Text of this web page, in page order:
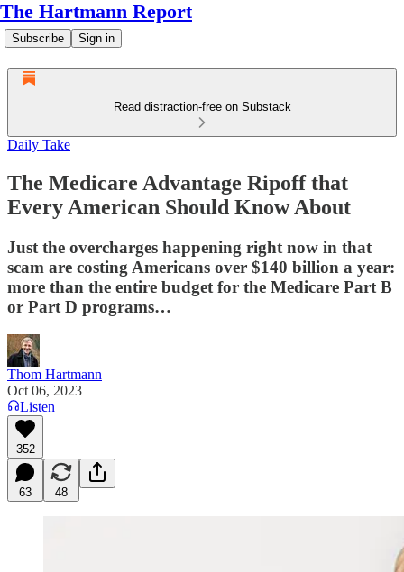
The Hartmann Report
Subscribe Sign in
Read distraction-free on Substack
Daily Take
The Medicare Advantage Ripoff that
Every American Should Know About
Just the overcharges happening right now in that
scam are costing Americans over $140 billion a year:
more than the entire budget for the Medicare Part B
or Part D programs…
Thom Hartmann
Oct 06, 2023
Listen
352
63 48